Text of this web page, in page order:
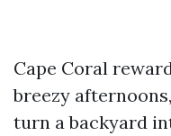
Cape Coral
breezy
turn a backyard